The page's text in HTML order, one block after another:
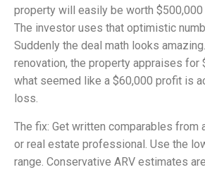
property will easily be worth $500,000
The investor uses that optimistic
Suddenly the deal math looks
renovation, the property appraises for
what seemed like a $60,000 profit is
loss.
The fix: Get written comparables from
or real estate professional. Use the
range. Conservative ARV estimates